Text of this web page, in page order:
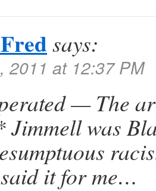
says:
2011 at 12:37 PM
— The
Jimmell was
it for me…